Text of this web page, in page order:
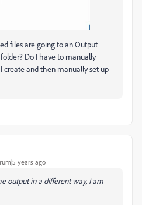
files are going to an Output
Do I have to manually
create and then manually set up
years ago
output in a different way, I am